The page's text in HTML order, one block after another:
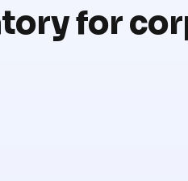
for